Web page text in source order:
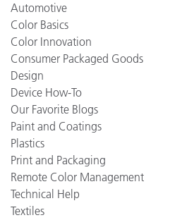
Automotive
Color Basics
Color Innovation
Consumer Packaged Goods
Design
Device How-To
Our Favorite Blogs
Paint and Coatings
Plastics
Print and Packaging
Remote Color Management
Technical Help
Textiles